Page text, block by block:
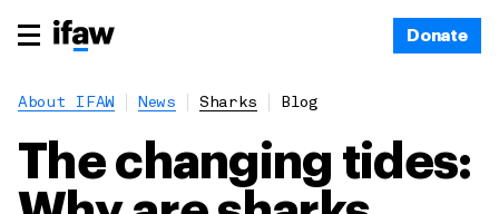
Donate
About IFAW News Sharks Blog
The changing tides: